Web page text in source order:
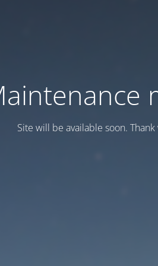
Site will be available soon.